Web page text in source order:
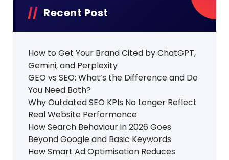
Recent Post
How to Get Your Brand Cited by ChatGPT,
Gemini, and Perplexity
GEO vs SEO: What’s the Difference and Do
You Need Both?
Why Outdated SEO KPIs No Longer Reflect
Real Website Performance
How Search Behaviour in 2026 Goes
Beyond Google and Basic Keywords
How Smart Ad Optimisation Reduces